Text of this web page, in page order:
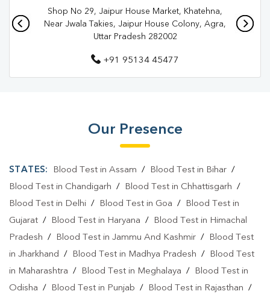
Pathology Lab In Agra Diagnostic Centre In Shahganj
Diagnostic Centre In Agra
Blood Test Laboratory In Shahganj
Blood Testing Services In Agra
Blood Test At Home In Agra
Home Sample Collection In Shahganj
Home Sample Collection In Agra
Collection Centre In Shahganj Collection Centre In Agra
Shop No 29, Jaipur House Market, Khatehna,
Near Jwala Takies, Jaipur House Colony, Agra,
Uttar Pradesh 282002
+91 95134 45477
Our Presence
STATES: Blood Test in Assam / Blood Test in Bihar/
Blood Test in Chandigarh / Blood Test in Chhattisgarh /
Blood Test in Delhi / Blood Test in Goa /
Blood Test in
Gujarat / Blood Test in Haryana /
Blood Test in Himachal
Pradesh / Blood Test in Jammu And Kashmir /
Blood Test
in Jharkhand / Blood Test in Madhya Pradesh /
Blood Test
in Maharashtra / Blood Test in Meghalaya /
Blood Test in
Odisha / Blood Test in Punjab / Blood Test in Rajasthan /